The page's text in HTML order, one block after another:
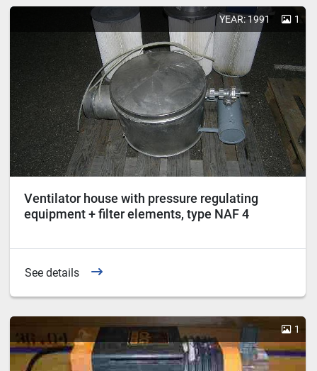
YEAR: 1991 1
Ventilator house with pressure regulating
equipment + filter elements, type NAF 4
See details
1